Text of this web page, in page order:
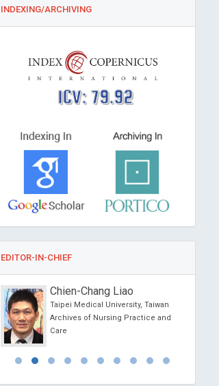
INDEXING/ARCHIVING
ICV: 79.92
EDITOR-IN-CHIEF
Chien-Chang Liao
Taipei Medical University, Taiwan
Archives of Nursing Practice and
Care